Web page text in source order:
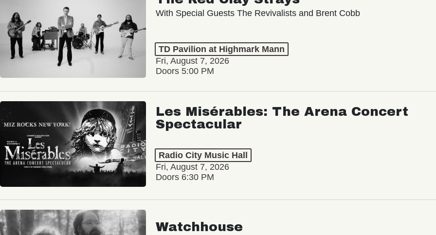
With Special Guests The Revivalists and Brent Cobb
TD Pavilion at Highmark Mann
Fri, August 7, 2026
Doors 5:00 PM
Les Misérables: The Arena Concert
Spectacular
Radio City Music Hall
Fri, August 7, 2026
Doors 6:30 PM
Watchhouse